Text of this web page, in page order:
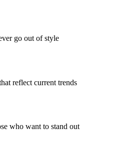
go out of style
reflect current trends
who want to stand out